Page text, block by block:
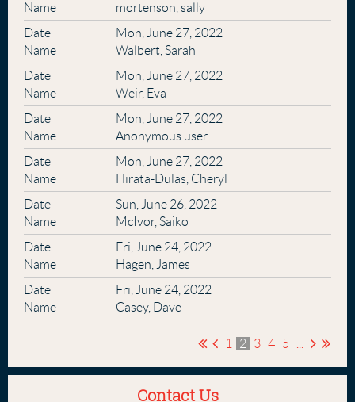
mortenson, sally
Mon, June 27, 2022
Walbert, Sarah
Mon, June 27, 2022
Weir, Eva
Mon, June 27, 2022
Anonymous user
Mon, June 27, 2022
Hirata-Dulas, Cheryl
Sun, June 26, 2022
McIvor, Saiko
Fri, June 24, 2022
Hagen, James
Fri, June 24, 2022
Casey, Dave
1 2 3 4 5
Contact Us